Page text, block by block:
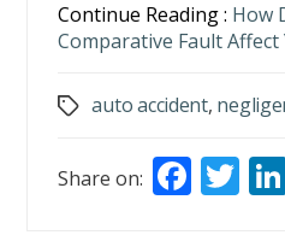
Continue Reading : How
Comparative Fault Affect
Tagsauto accident,
Share on: F T